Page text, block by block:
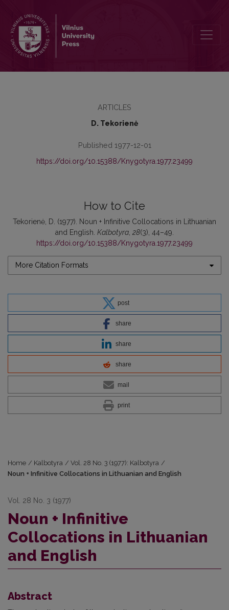
ARTICLES
D. Tekorienė
Published 1977-12-01
https://doi.org/10.15388/Knygotyra.1977.23499
How to Cite
Tekorienė, D. (1977). Noun + Infinitive Collocations in Lithuanian
and English. Kalbotyra 28(3), 44–49.
https://doi.org/10.15388/Knygotyra.1977.23499
More Citation Formats
post
share
share
share
mail
print
Home / Kalbotyra / Vol. 28 No. 3 (1977): Kalbotyra /
Noun + Infinitive Collocations in Lithuanian and English
Vol. 28 No. 3 (1977)
Noun + Infinitive
Collocations in Lithuanian
and English
Abstract